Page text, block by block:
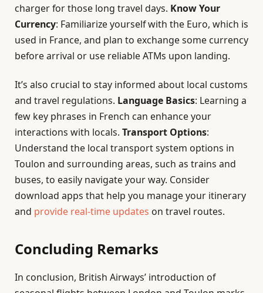
charger for those long travel days. Know Your
Currency: Familiarize yourself with the Euro, which is
used in France, and plan to exchange some currency
before arrival or use reliable ATMs upon landing.
It’s also crucial to stay informed about local customs
and travel regulations. Language Basics: Learning a
few key phrases in French can enhance your
interactions with locals. Transport Options:
Understand the local transport system options in
Toulon and surrounding areas, such as trains and
buses, to easily navigate your way. Consider
download apps that help you manage your itinerary
and provide real-time updates on travel routes.
Concluding Remarks
In conclusion, British Airways’ introduction of